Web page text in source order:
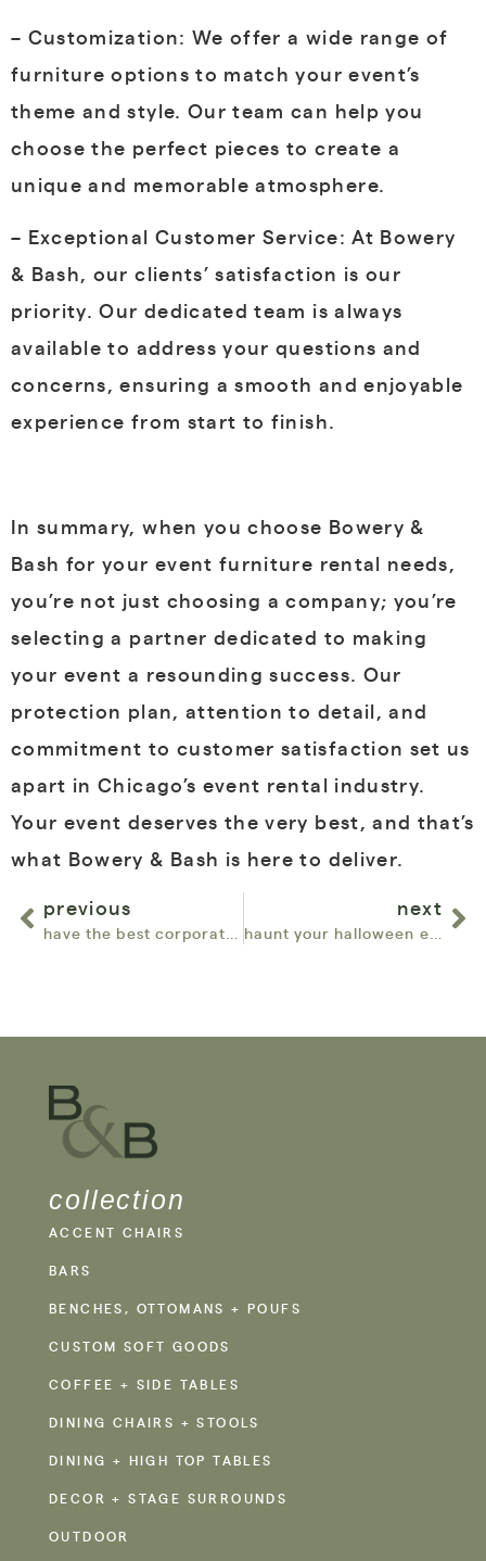
– Customization: We offer a wide range of
furniture options to match your event’s
theme and style. Our team can help you
choose the perfect pieces to create a
unique and memorable atmosphere.
– Exceptional Customer Service: At Bowery
& Bash, our clients’ satisfaction is our
priority. Our dedicated team is always
available to address your questions and
concerns, ensuring a smooth and enjoyable
experience from start to finish.
In summary, when you choose Bowery &
Bash for your event furniture rental needs,
you’re not just choosing a company; you’re
selecting a partner dedicated to making
your event a resounding success. Our
protection plan, attention to detail, and
commitment to customer satisfaction set us
apart in Chicago’s event rental industry.
Your event deserves the very best, and that’s
what Bowery & Bash is here to deliver.
previous
next
collection
ACCENT CHAIRS
BARS
BENCHES, OTTOMANS + POUFS
CUSTOM SOFT GOODS
COFFEE + SIDE TABLES
DINING CHAIRS + STOOLS
DINING + HIGH TOP TABLES
DECOR + STAGE SURROUNDS
OUTDOOR